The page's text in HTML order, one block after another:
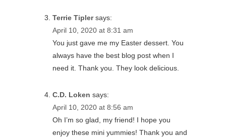
Terrie Tipler says:
April 10, 2020 at 8:31 am
You just gave me my Easter dessert. You
always have the best blog post when I
need it. Thank you. They look delicious.
C.D. Loken says:
April 10, 2020 at 8:56 am
Oh I’m so glad, my friend! I hope you
enjoy these mini yummies! Thank you and